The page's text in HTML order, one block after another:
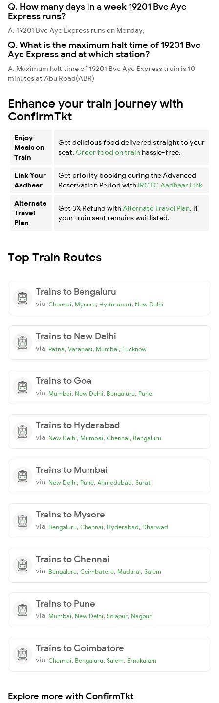
Q. How many days in a week 19201 Bvc Ayc
Express runs?
A. 19201 Bvc Ayc Express runs on Monday,
Q. What is the maximum halt time of 19201 Bvc
Ayc Express and at which station?
A. Maximum halt time of 19201 Bvc Ayc Express train is 10
minutes at Abu Road(ABR)
Enhance your train journey with
ConfirmTkt
Enjoy
Meals on
Train
Get delicious food delivered straight to your
seat. Order food on train hassle-free.
Link Your
Aadhaar
Get priority booking during the Advanced
Reservation Period with IRCTC Aadhaar Link
Alternate
Travel
Plan
Get 3X Refund with Alternate Travel Plan, if
your train seat remains waitlisted.
Top Train Routes
Trains to Bengaluru
via Chennai, Mysore, Hyderabad, New Delhi
Trains to New Delhi
via Patna, Varanasi, Mumbai, Lucknow
Trains to Goa
via Mumbai, New Delhi, Bengaluru, Pune
Trains to Hyderabad
via New Delhi, Mumbai, Chennai, Bengaluru
Trains to Mumbai
via New Delhi, Pune, Ahmedabad, Surat
Trains to Mysore
via Bengaluru, Chennai, Hyderabad, Dharwad
Trains to Chennai
via Bengaluru, Coimbatore, Madurai, Salem
Trains to Pune
via Mumbai, New Delhi, Solapur, Nagpur
Trains to Coimbatore
via Chennai, Bengaluru, Salem, Ernakulam
Explore more with ConfirmTkt